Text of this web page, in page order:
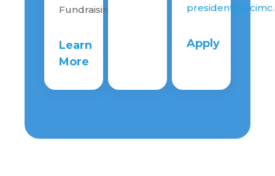
Fundraising
Learn
More
Apply